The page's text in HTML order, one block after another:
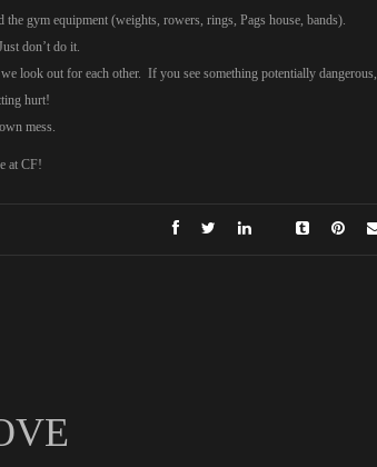
gym equipment (weights, rowers, rings, Pags house, bands).
don’t do it.
look out for each other. If you see something potentially dangerous,
hurt!
mess.
at CF!